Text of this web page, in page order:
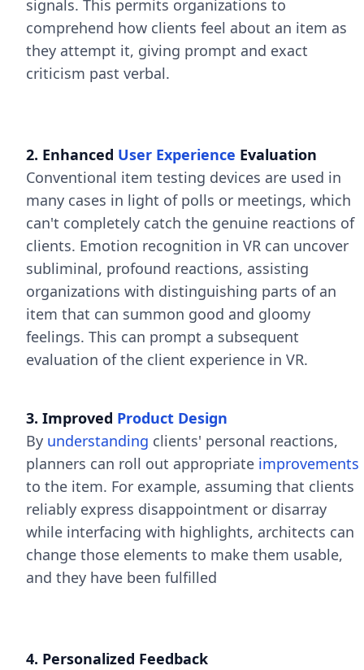
signals. This permits organizations to
comprehend how clients feel about an item as
they attempt it, giving prompt and exact
criticism past verbal.
2. Enhanced User Experience Evaluation
Conventional item testing devices are used in
many cases in light of polls or meetings, which
can't completely catch the genuine reactions of
clients. Emotion recognition in VR can uncover
subliminal, profound reactions, assisting
organizations with distinguishing parts of an
item that can summon good and gloomy
feelings. This can prompt a subsequent
evaluation of the client experience in VR.
3. Improved Product Design
By understanding clients' personal reactions,
planners can roll out appropriate improvements
to the item. For example, assuming that clients
reliably express disappointment or disarray
while interfacing with highlights, architects can
change those elements to make them usable,
and they have been fulfilled
4. Personalized Feedback